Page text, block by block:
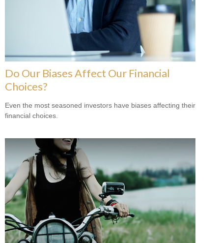
Do Our Biases Affect Our Financial
Choices?
Even the most seasoned investors have biases affecting their
financial choices.